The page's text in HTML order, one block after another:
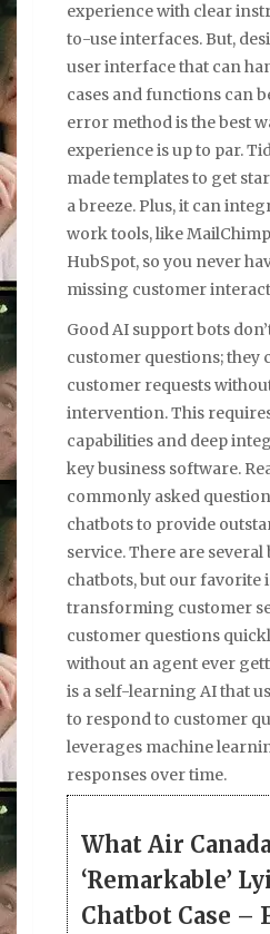
experience with clear
to-use interfaces. But,
user interface that can
cases and functions can
error method is the best
experience is up to par.
made templates to get
a breeze. Plus, it can
work tools, like
HubSpot, so you never
missing customer
Good AI support bots
customer questions; they
customer requests
intervention. This
capabilities and deep
key business software.
commonly asked
chatbots to provide
service. There are
chatbots, but our favorite
transforming customer
customer questions
without an agent ever
is a self-learning AI that
to respond to customer
leverages machine
responses over time.
What Air
‘Remarkable’
Chatbot Case –